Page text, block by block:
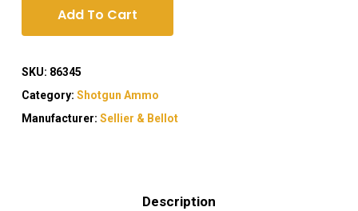
Add To Cart
SKU: 86345
Category: Shotgun Ammo
Manufacturer: Sellier & Bellot
Description